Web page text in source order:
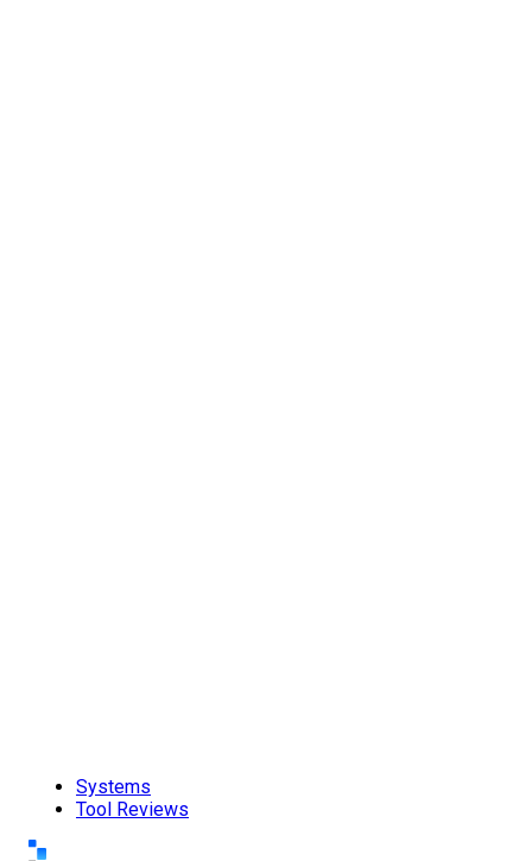
Systems
Tool Reviews